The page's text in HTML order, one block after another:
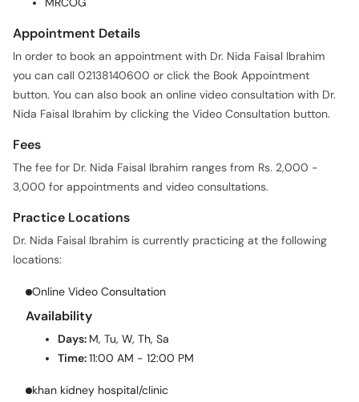
MRCOG
Appointment Details
In order to book an appointment with Dr. Nida Faisal Ibrahim
you can call 02138140600 or click the Book Appointment
button. You can also book an online video consultation with Dr.
Nida Faisal Ibrahim by clicking the Video Consultation button.
Fees
The fee for Dr. Nida Faisal Ibrahim ranges from Rs. 2,000 -
3,000 for appointments and video consultations.
Practice Locations
Dr. Nida Faisal Ibrahim is currently practicing at the following
locations:
Online Video Consultation
Availability
Days: M, Tu, W, Th, Sa
Time:11:00 AM - 12:00 PM
khan kidney hospital/clinic